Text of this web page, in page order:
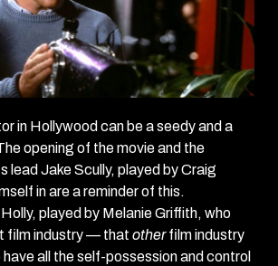
in Hollywood can be a seedy and a
opening of the movie and the
lead Jake Scully, played by Craig
in are a reminder of this.
played by Melanie Griffith, who
film industry — that otherfilmindustry
all the self-possession and control